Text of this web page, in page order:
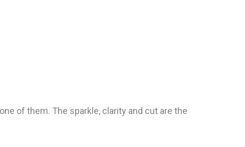
of them. The sparkle, clarity and cut are the